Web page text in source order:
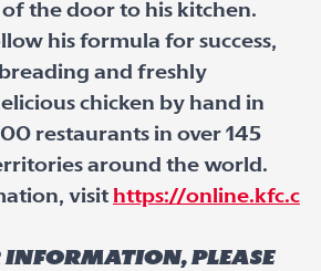
the door to his kitchen.
his formula for success,
and freshly
chicken by hand in
restaurants in over 145
around the world.
visit https://online.kfc.c
please